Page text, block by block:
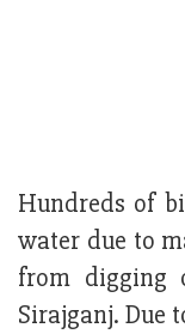
Hundreds of
water due to
from digging
Sirajganj. Due